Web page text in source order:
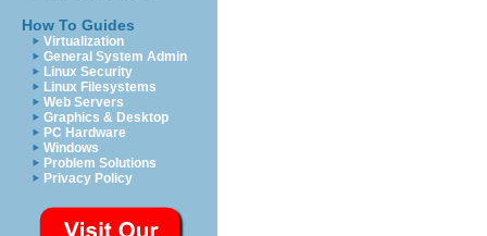
How To Guides
Virtualization
General System Admin
Linux Security
Linux Filesystems
Web Servers
Graphics & Desktop
PC Hardware
Windows
Problem Solutions
Privacy Policy